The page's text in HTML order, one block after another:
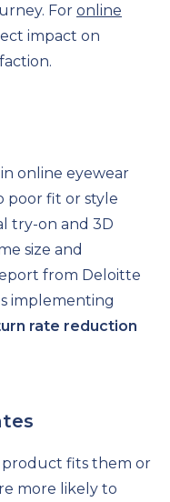
For online
impact on
online eyewear
poor fit or style
try-on and 3D
size and
from Deloitte
implementing
rate reduction
product fits them or
more likely to